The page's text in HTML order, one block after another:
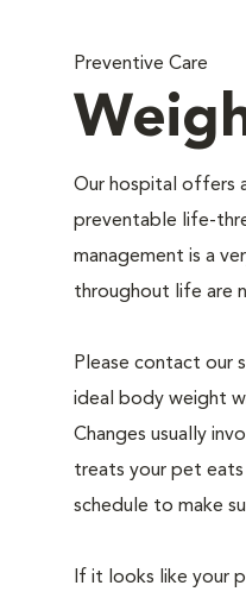
Preventive Care
Our hospital offers
preventable life-
management is a
throughout life are
Please contact our
ideal body weight
Changes usually
treats your pet
schedule to make
If it looks like your